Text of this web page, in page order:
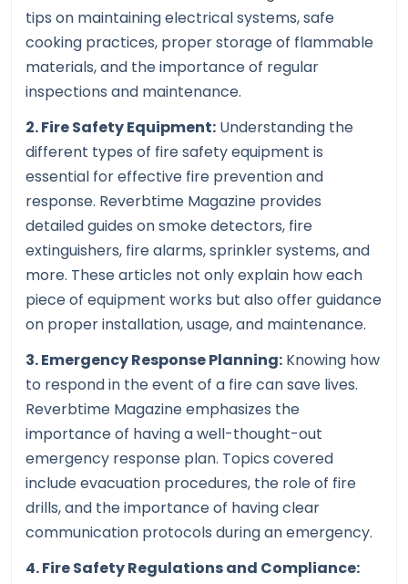
tips on maintaining electrical systems, safe
cooking practices, proper storage of flammable
materials, and the importance of regular
inspections and maintenance.
2. Fire Safety Equipment: Understanding the
different types of fire safety equipment is
essential for effective fire prevention and
response. Reverbtime Magazine provides
detailed guides on smoke detectors, fire
extinguishers, fire alarms, sprinkler systems, and
more. These articles not only explain how each
piece of equipment works but also offer guidance
on proper installation, usage, and maintenance.
3. Emergency Response Planning: Knowing how
to respond in the event of a fire can save lives.
Reverbtime Magazine emphasizes the
importance of having a well-thought-out
emergency response plan. Topics covered
include evacuation procedures, the role of fire
drills, and the importance of having clear
communication protocols during an emergency.
4. Fire Safety Regulations and Compliance: